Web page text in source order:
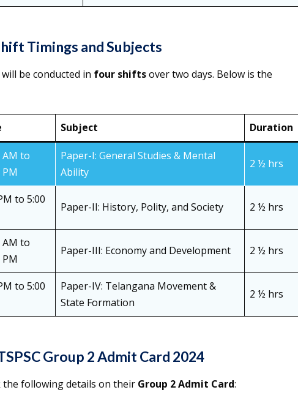
Timings and Subjects
will be conducted in four shiftsover two days. Below is the
Subject Duration
AM to
PM
Paper-I: General Studies & Mental
Ability
2 ½ hrs
to 5:00
Paper-II: History, Polity, and Society 2 ½ hrs
AM to
PM
Paper-III: Economy and Development 2 ½ hrs
to 5:00
Paper-IV: Telangana Movement &
State Formation
2 ½ hrs
Group 2 Admit Card 2024
the following details on their Group 2 Admit Card: